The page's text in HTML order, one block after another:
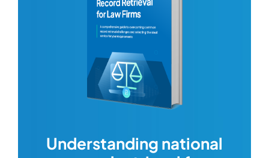
Understanding national